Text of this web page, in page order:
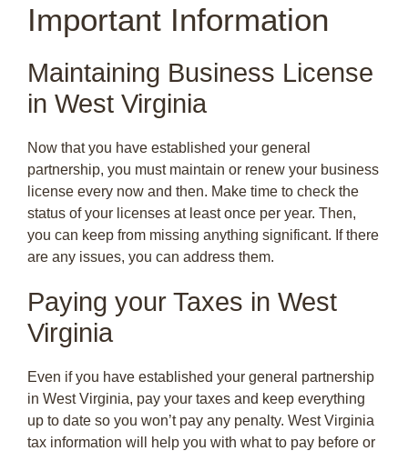
Important Information
Maintaining Business License
in West Virginia
Now that you have established your general
partnership, you must maintain or renew your business
license every now and then. Make time to check the
status of your licenses at least once per year. Then,
you can keep from missing anything significant. If there
are any issues, you can address them.
Paying your Taxes in West
Virginia
Even if you have established your general partnership
in West Virginia, pay your taxes and keep everything
up to date so you won’t pay any penalty. West Virginia
tax information will help you with what to pay before or